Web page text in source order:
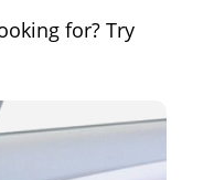
for? Try